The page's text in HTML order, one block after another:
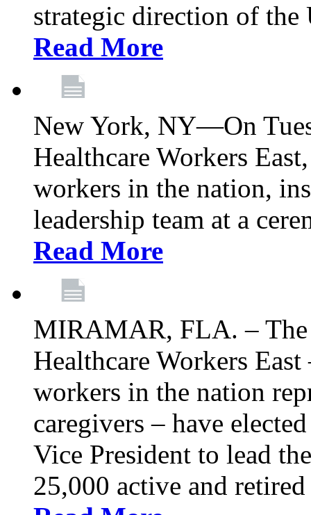
strategic direction of the
Read More
New York, NY—On
Healthcare Workers
workers in the nation,
leadership team at a
Read More
MIRAMAR, FLA. – The
Healthcare Workers
workers in the nation
caregivers – have
Vice President to lead
25,000 active and